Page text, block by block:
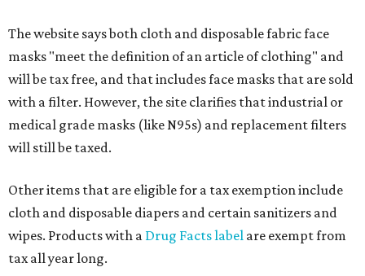
The website says both cloth and disposable fabric face
masks "meet the definition of an article of clothing" and
will be tax free, and that includes face masks that are sold
with a filter. However, the site clarifies that industrial or
medical grade masks (like N95s) and replacement filters
will still be taxed.
Other items that are eligible for a tax exemption include
cloth and disposable diapers and certain sanitizers and
wipes. Products with a Drug Facts label are exempt from
tax all year long.